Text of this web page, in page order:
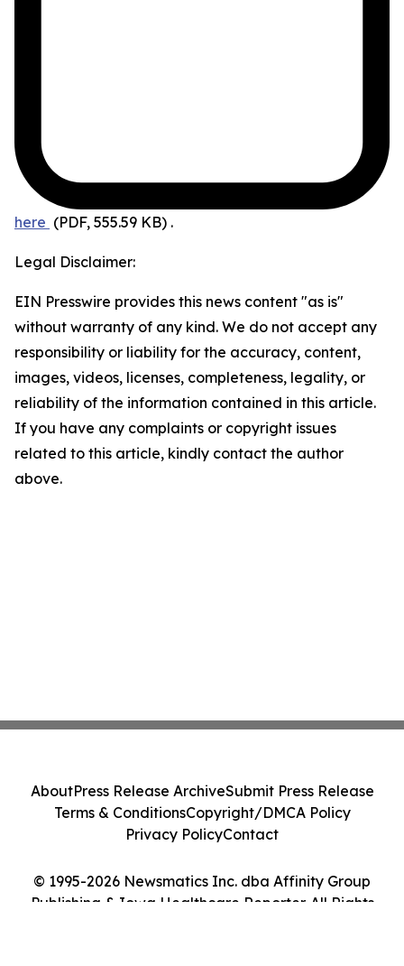
here (PDF, 555.59 KB) .
Legal Disclaimer:
EIN Presswire provides this news content "as is"
without warranty of any kind. We do not accept any
responsibility or liability for the accuracy, content,
images, videos, licenses, completeness, legality, or
reliability of the information contained in this article.
If you have any complaints or copyright issues
related to this article, kindly contact the author
above.
© 1995-2026 Newsmatics Inc. dba Affinity Group
Publishing & Iowa Healthcare Reporter. All Rights
AboutPress Release ArchiveSubmit Press Release
Terms & ConditionsCopyright/DMCA Policy
Privacy PolicyContact